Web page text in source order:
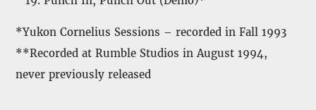
*Yukon Cornelius Sessions – recorded in Fall 1993
**Recorded at Rumble Studios in August 1994,
never previously released